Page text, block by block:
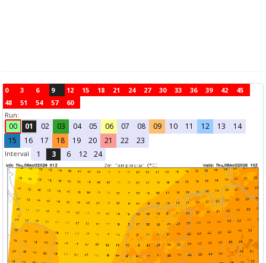
0 3 6 9 12 15 18 21 24 27 30 33 36 39 42
45
48
51 54 57
60
Run:
00 01 02 03 04 05 06 07 08 09 10 11 12 13
14
15
16 17 18 19 20 21 22 23
Interval 1 3 6 12 24